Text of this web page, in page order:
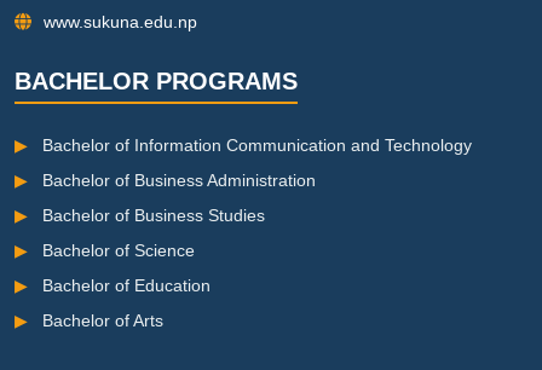
www.sukuna.edu.np
BACHELOR PROGRAMS
▶
Bachelor of Information Communication and Technology
▶
Bachelor of Business Administration
▶
Bachelor of Business Studies
▶
Bachelor of Science
▶
Bachelor of Education
▶
Bachelor of Arts